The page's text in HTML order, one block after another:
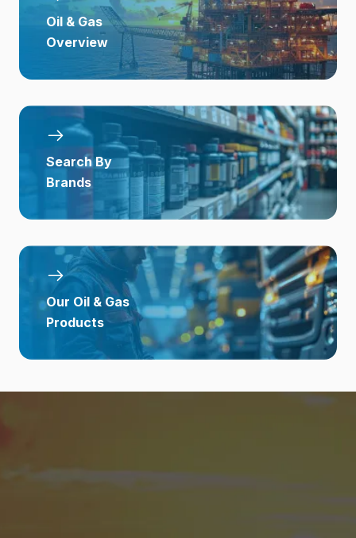
Oil & Gas
Overview
Search By
Brands
Our Oil & Gas
Products